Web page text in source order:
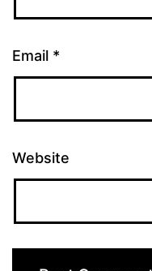
Email *
Website